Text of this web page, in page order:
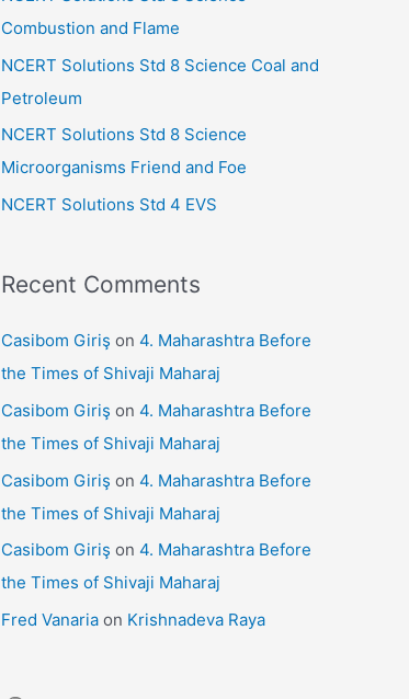
rCombustion and Flame
NCERT Solutions Std 8 Science Coal and
Petroleum
NCERT Solutions Std 8 Science
Microorganisms Friend and Foe
NCERT Solutions Std 4 EVS
Recent Comments
Casibom Giriş on 4. Maharashtra Before
the Times of Shivaji Maharaj
Casibom Giriş on 4. Maharashtra Before
the Times of Shivaji Maharaj
Casibom Giriş on 4. Maharashtra Before
the Times of Shivaji Maharaj
Casibom Giriş on 4. Maharashtra Before
the Times of Shivaji Maharaj
Fred Vanaria on Krishnadeva Raya